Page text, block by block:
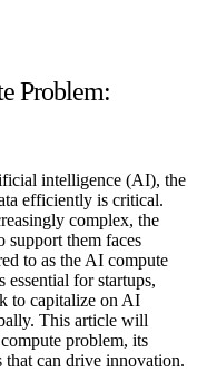
Problem:
intelligence (AI), the
efficiently is critical.
complex, the
support them faces
to as the AI compute
essential for startups,
to capitalize on AI
This article will
problem, its
can drive innovation.